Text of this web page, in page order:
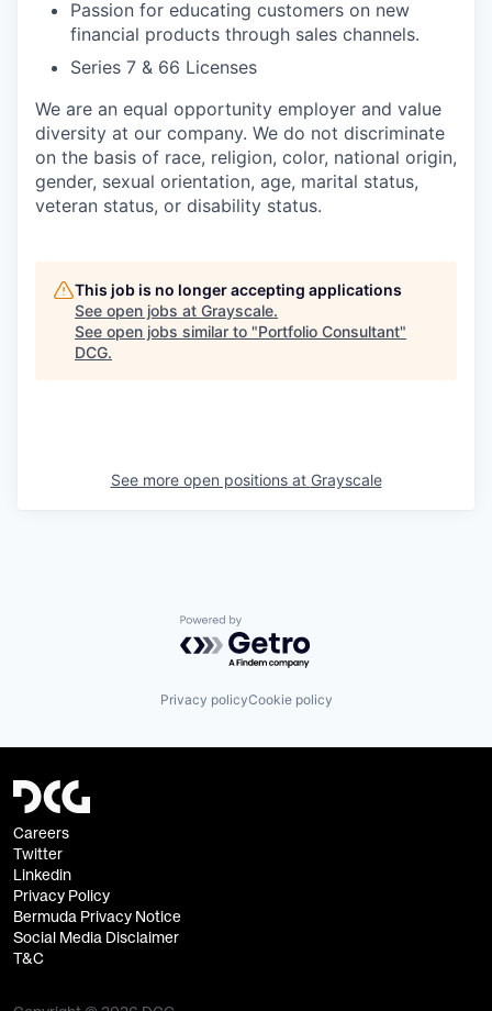
Passion for educating customers on new
financial products through sales channels.
Series 7 & 66 Licenses
We are an equal opportunity employer and value
diversity at our company. We do not discriminate
on the basis of race, religion, color, national origin,
gender, sexual orientation, age, marital status,
veteran status, or disability status.
This job is no longer accepting applications
See open jobs at Grayscale.
See open jobs similar to "Portfolio Consultant"
DCG.
See more open positions at Grayscale
Powered by Getro.com
Privacy policyCookie policy
Careers
Twitter
Linkedin
Privacy Policy
Bermuda Privacy Notice
Social Media Disclaimer
T&C